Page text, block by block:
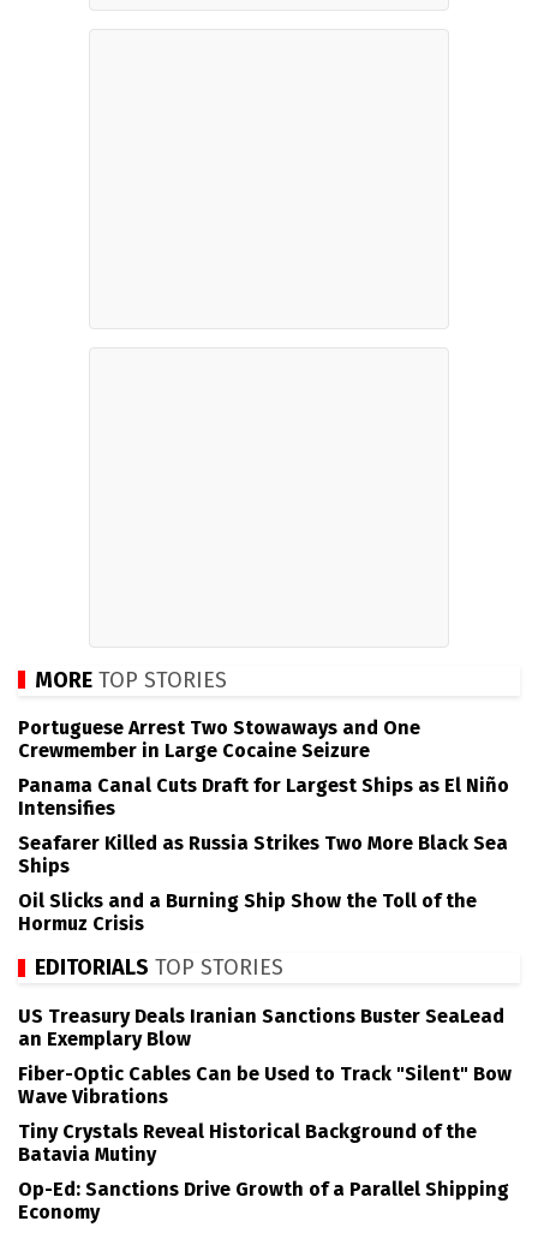
MORE TOP STORIES
Portuguese Arrest Two Stowaways and One
Crewmember in Large Cocaine Seizure
Panama Canal Cuts Draft for Largest Ships as El Niño
Intensifies
Seafarer Killed as Russia Strikes Two More Black Sea
Ships
Oil Slicks and a Burning Ship Show the Toll of the
Hormuz Crisis
EDITORIALS TOP STORIES
US Treasury Deals Iranian Sanctions Buster SeaLead
an Exemplary Blow
Fiber-Optic Cables Can be Used to Track "Silent" Bow
Wave Vibrations
Tiny Crystals Reveal Historical Background of the
Batavia Mutiny
Op-Ed: Sanctions Drive Growth of a Parallel Shipping
Economy